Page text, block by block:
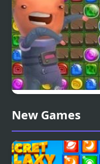
Sweet Astronomy:
Donut Galaxy
New Games